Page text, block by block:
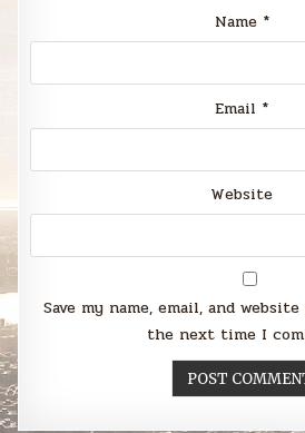
Name *
Email *
Website
Save my name, email, and
the next time I